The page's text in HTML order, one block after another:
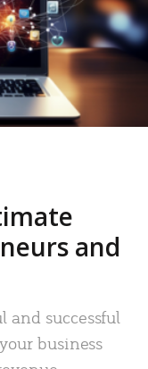
and
and successful
business